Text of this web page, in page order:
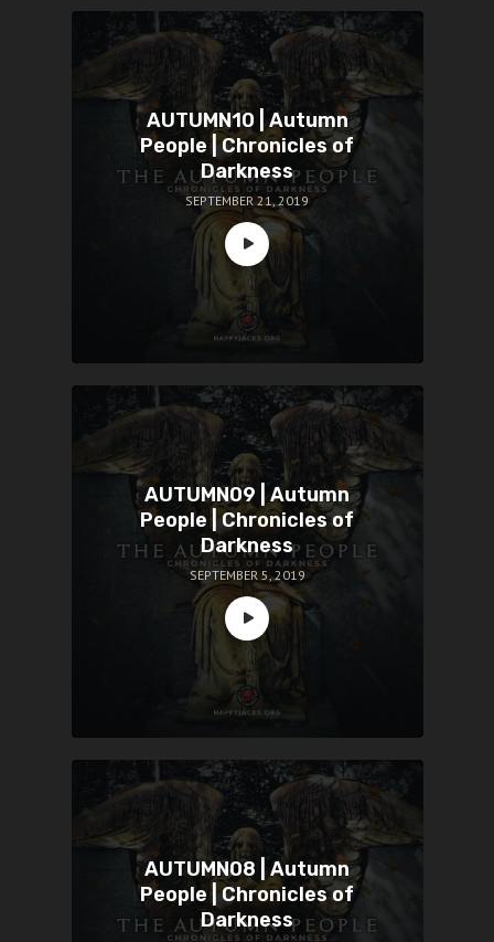
AUTUMN10 | Autumn
People | Chronicles of
Darkness
SEPTEMBER 21, 2019
AUTUMN09 | Autumn
People | Chronicles of
Darkness
SEPTEMBER 5, 2019
AUTUMN08 | Autumn
People | Chronicles of
Darkness